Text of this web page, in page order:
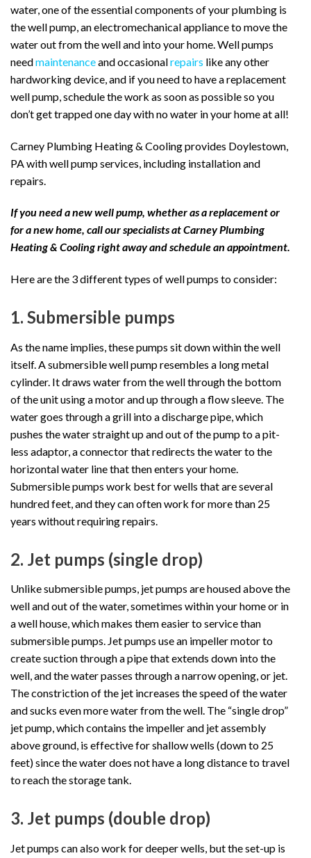
water, one of the essential components of your plumbing is
the well pump, an electromechanical appliance to move the
water out from the well and into your home. Well pumps
needmaintenanceand occasionalrepairs like any other
hardworking device, and if you need to have a replacement
well pump, schedule the work as soon as possible so you
don’t get trapped one day with no water in your home at all!
Carney Plumbing Heating & Cooling provides Doylestown,
PA with well pump services, including installation and
repairs.
If you need a new well pump, whether as a replacement or
for a new home, call our specialists at Carney Plumbing
Heating & Cooling right away and schedule an appointment.
Here are the 3 different types of well pumps to consider:
1. Submersible pumps
As the name implies, these pumps sit down within the well
itself. A submersible well pump resembles a long metal
cylinder. It draws water from the well through the bottom
of the unit using a motor and up through a flow sleeve. The
water goes through a grill into a discharge pipe, which
pushes the water straight up and out of the pump to a pit-
less adaptor, a connector that redirects the water to the
horizontal water line that then enters your home.
Submersible pumps work best for wells that are several
hundred feet, and they can often work for more than 25
years without requiring repairs.
2. Jet pumps (single drop)
Unlike submersible pumps, jet pumps are housed above the
well and out of the water, sometimes within your home or in
a well house, which makes them easier to service than
submersible pumps. Jet pumps use an impeller motor to
create suction through a pipe that extends down into the
well, and the water passes through a narrow opening, or jet.
The constriction of the jet increases the speed of the water
and sucks even more water from the well. The “single drop”
jet pump, which contains the impeller and jet assembly
above ground, is effective for shallow wells (down to 25
feet) since the water does not have a long distance to travel
to reach the storage tank.
3. Jet pumps (double drop)
Jet pumps can also work for deeper wells, but the set-up is